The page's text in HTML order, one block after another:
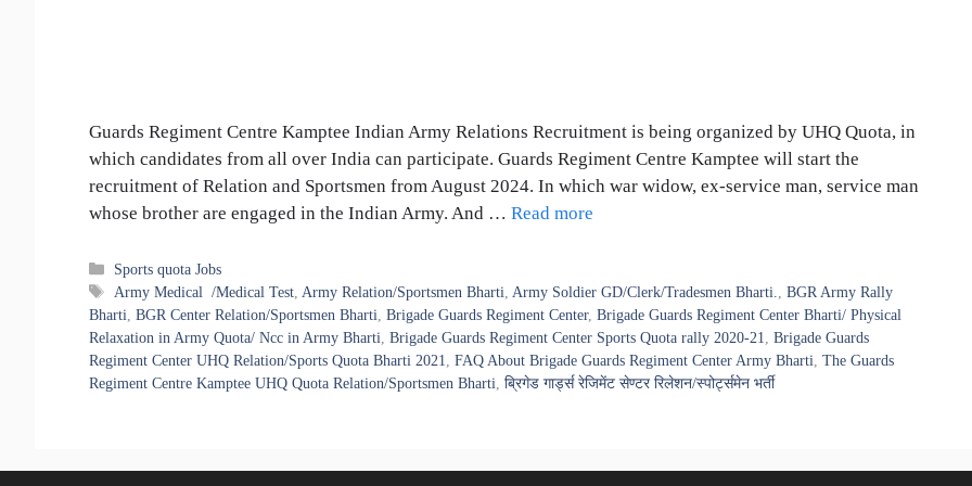
Guards Regiment Centre Kamptee Indian Army Relations Recruitment is being organized by UHQ Quota, in
which candidates from all over India can participate. Guards Regiment Centre Kamptee will start the
recruitment of Relation and Sportsmen from August 2024. In which war widow, ex-service man, service man
whose brother are engaged in the Indian Army. And … Read more
Categories
Sports quota Jobs
Tags
Army Medical /Medical Test Army Relation/Sportsmen Bharti Army Soldier GD/Clerk/Tradesmen Bharti. ,BGR Army Rally
Bharti BGR Center Relation/Sportsmen Bharti Brigade Guards Regiment Center, Brigade Guards Regiment Center Bharti/ Physical
Relaxation in Army Quota/ Ncc in Army Bharti Brigade Guards Regiment Center Sports Quota rally 2020-21
Brigade Guards
Regiment Center UHQ Relation/Sports Quota Bharti 2021
FAQ About Brigade Guards Regiment Center Army Bharti The Guards
Regiment Centre Kamptee UHQ Quota Relation/Sportsmen Bharti ब्रिगेड गार्ड्स रेजिमेंट सेण्टर रिलेशन/स्पोर्ट्समेन भर्ती